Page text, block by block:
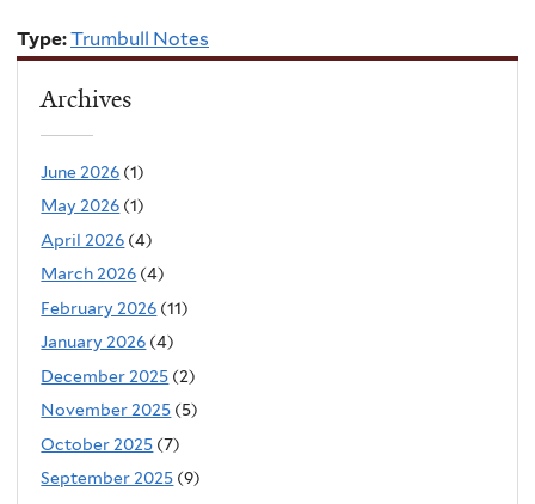
Type:Trumbull Notes
Archives
June 2026 (1)
May 2026 (1)
April 2026 (4)
March 2026 (4)
February 2026 (11)
January 2026 (4)
December 2025 (2)
November 2025 (5)
October 2025 (7)
September 2025 (9)